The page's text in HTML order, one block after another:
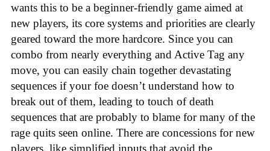
wants this to be a beginner-friendly game aimed at
new players, its core systems and priorities are clearly
geared toward the more hardcore. Since you can
combo from nearly everything and Active Tag any
move, you can easily chain together devastating
sequences if your foe doesn’t understand how to
break out of them, leading to touch of death
sequences that are probably to blame for many of the
rage quits seen online. There are concessions for new
players, like simplified inputs that avoid the